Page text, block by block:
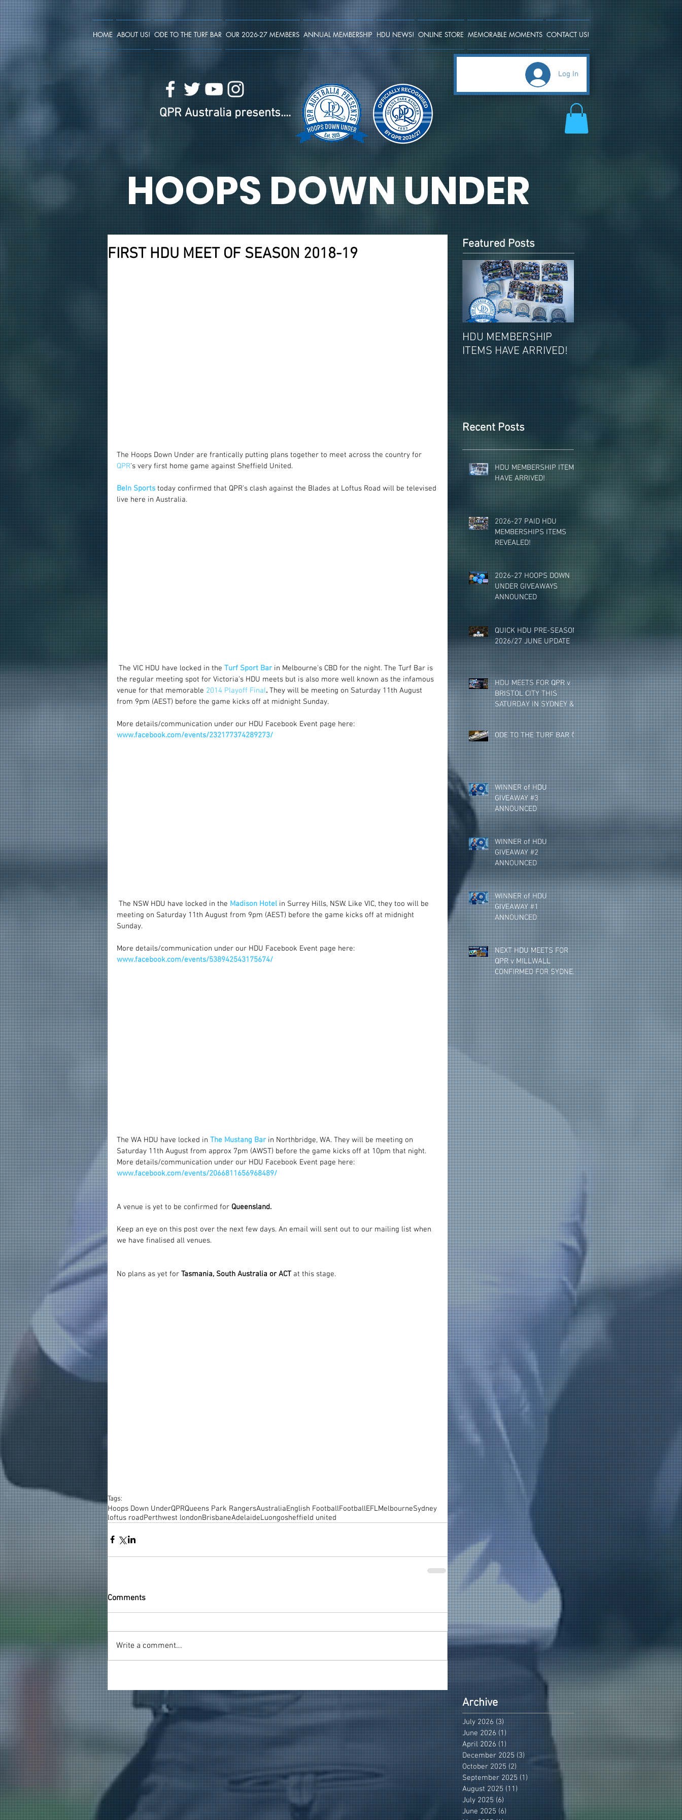
HOME ABOUT US! ODE TO THE TURF BAR OUR 2026-27 MEMBERS ANNUAL MEMBERSHIP HDU NEWS! ONLINE STORE MEMORABLE MOMENTS CONTACT US!
QPR Australia presents....
Log In
HOOPS DOWN UNDER
FIRST HDU MEET OF SEASON 2018-19
The Hoops Down Under are frantically putting plans together to meet across the country for
QPR's very first home game against Sheffield United.
BeIn Sports today confirmed that QPR's clash against the Blades at Loftus Road will be televised
live here in Australia.
The VIC HDU have locked in the Turf Sport Bar in Melbourne's CBD for the night. The Turf Bar is
the regular meeting spot for Victoria's HDU meets but is also more well known as the infamous
venue for that memorable 2014 Playoff Final. They will be meeting on Saturday 11th August
from 9pm (AEST) before the game kicks off at midnight Sunday.
More details/communication under our HDU Facebook Event page here:
www.facebook.com/events/232177374289273/
The NSW HDU have locked in the Madison Hotel in Surrey Hills, NSW. Like VIC, they too will be
meeting on Saturday 11th August from 9pm (AEST) before the game kicks off at midnight
Sunday.
More details/communication under our HDU Facebook Event page here:
www.facebook.com/events/538942543175674/
The WA HDU have locked in The Mustang Bar in Northbridge, WA. They will be meeting on
Saturday 11th August from approx 7pm (AWST) before the game kicks off at 10pm that night.
More details/communication under our HDU Facebook Event page here:
www.facebook.com/events/2066811656968489/
A venue is yet to be confirmed for Queensland.
Keep an eye on this post over the next few days. An email will sent out to our mailing list when
we have finalised all venues.
No plans as yet for Tasmania, South Australia or ACT at this stage.
Tags:
Hoops Down UnderQPRQueens Park RangersAustraliaEnglish FootballFootballEFLMelbourneSydney
loftus roadPerthwest londonBrisbaneAdelaideLuongosheffield united
Comments
Write a comment...
Featured Posts
HDU MEMBERSHIP
ITEMS HAVE ARRIVED!
2026-27 PAID HDU
MEMBERSHIPS ITEMS
REVEALED!
Recent Posts
HDU MEMBERSHIP ITEMS
HAVE ARRIVED!
2026-27 PAID HDU
MEMBERSHIPS ITEMS
REVEALED!
2026-27 HOOPS DOWN
UNDER GIVEAWAYS
ANNOUNCED
QUICK HDU PRE-SEASON
2026/27 JUNE UPDATE
HDU MEETS FOR QPR v
BRISTOL CITY THIS
SATURDAY IN SYDNEY &
MELBOURNE (NEW
VENUE)
ODE TO THE TURF BAR 🥺
WINNER of HDU
GIVEAWAY #3
ANNOUNCED
WINNER of HDU
GIVEAWAY #2
ANNOUNCED
WINNER of HDU
GIVEAWAY #1
ANNOUNCED
NEXT HDU MEETS FOR
QPR v MILLWALL
CONFIRMED FOR SYDNEY,
MELBOURNE & BRISBANE
Archive
July 2026 (3)3 posts
June 2026 (1)1 post
April 2026 (1)1 post
December 2025 (3)3 posts
October 2025 (2)2 posts
September 2025 (1)1 post
August 2025 (11)11 posts
July 2025 (6)6 posts
June 2025 (6)6 posts